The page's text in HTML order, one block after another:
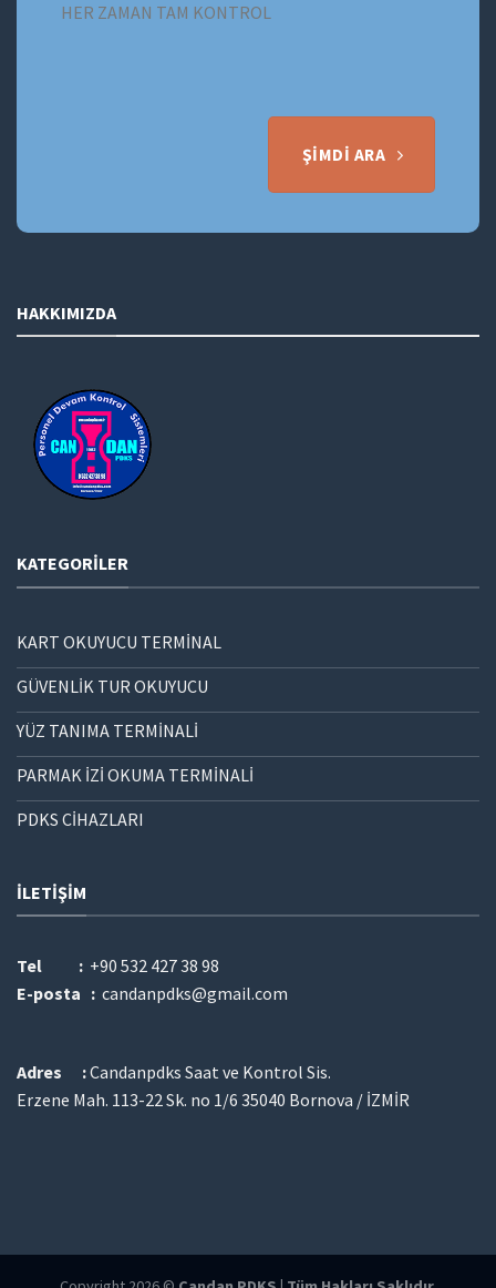
HER ZAMAN TAM KONTROL
ŞIMDI ARA
HAKKIMIZDA
KATEGORILER
KART OKUYUCU TERMİNAL
GÜVENLİK TUR OKUYUCU
YÜZ TANIMA TERMİNALİ
PARMAK İZİ OKUMA TERMİNALİ
PDKS CİHAZLARI
İLETIŞIM
Tel : +90 532 427 38 98
E-posta : candanpdks@gmail.com
Adres :Candanpdks Saat ve Kontrol Sis.
Erzene Mah. 113-22 Sk. no 1/6 35040 Bornova / İZMİR